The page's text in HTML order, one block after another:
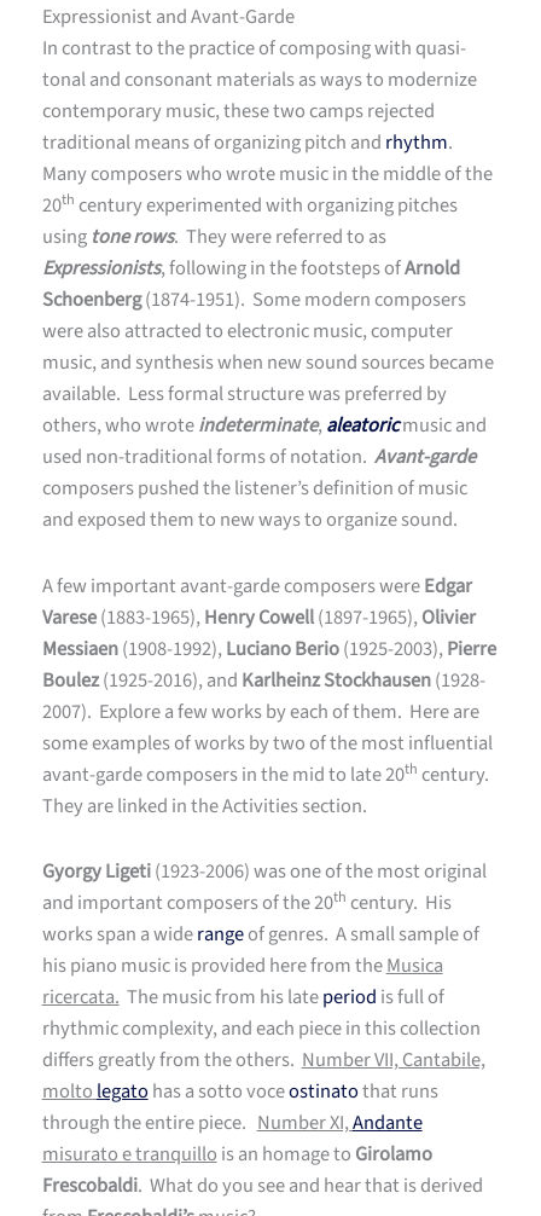
Expressionist and Avant-Garde
In contrast to the practice of composing with quasi-
tonal and consonant materials as ways to modernize
contemporary music, these two camps rejected
traditional means of organizing pitch and rhythm.
Many composers who wrote music in the middle of the
20th century experimented with organizing pitches
using tone rows. They were referred to as
Expressionists, following in the footsteps ofArnold
Schoenberg(1874-1951). Some modern composers
were also attracted to electronic music, computer
music, and synthesis when new sound sources became
available. Less formal structure was preferred by
others, who wroteindeterminate,aleatoricmusic and
used non-traditional forms of notation. Avant-garde
composers pushed the listener’s definition of music
and exposed them to new ways to organize sound.
A few important avant-garde composers wereEdgar
Varese(1883-1965),Henry Cowell(1897-1965),Olivier
Messiaen(1908-1992),Luciano Berio(1925-2003),Pierre
Boulez(1925-2016), and Karlheinz Stockhausen(1928-
2007). Explore a few works by each of them. Here are
some examples of works by two of the most influential
avant-garde composers in the mid to late 20th century.
They are linked in the Activities section.
Gyorgy Ligeti(1923-2006) was one of the most original
and important composers of the 20th century. His
works span a widerangeof genres. A small sample of
his piano music is provided here from theMusica
ricercata.The music from his lateperiod is full of
rhythmic complexity, and each piece in this collection
differs greatly from the others.Number VII, Cantabile,
moltolegatohas a sotto voceostinatothat runs
through the entire piece.Number XI,Andante
misurato e tranquillois an homage to Girolamo
Frescobaldi. What do you see and hear that is derived